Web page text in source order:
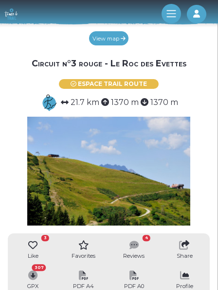
Log
View map
Circuit n°3 rouge - Le Roc des Evettes
ESPACE TRAIL ROUTE
21.7 km 1370 m 1370 m
Like
3
Favorites Reviews
4
Share
GPX
307
PDF A4 PDF A0 Profile